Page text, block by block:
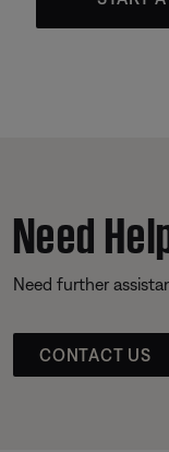
Need
Need further
CONTACT US